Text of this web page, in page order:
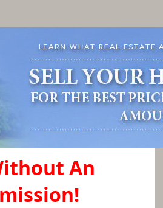
An